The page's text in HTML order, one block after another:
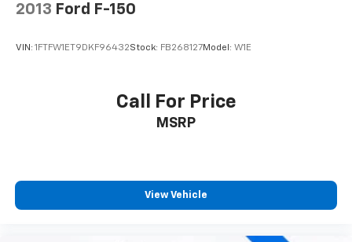
2013 Ford F-150
VIN: 1FTFW1ET9DKF96432Stock: FB268127Model: W1E
Call For Price
MSRP
View Vehicle